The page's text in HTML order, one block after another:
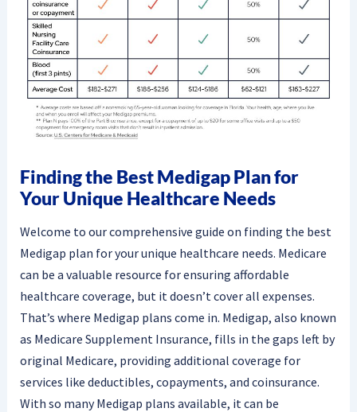
Finding the Best Medigap Plan for
Your Unique Healthcare Needs
Welcome to our comprehensive guide on finding the best
Medigap plan for your unique healthcare needs. Medicare
can be a valuable resource for ensuring affordable
healthcare coverage, but it doesn’t cover all expenses.
That’s where Medigap plans come in. Medigap, also known
as Medicare Supplement Insurance, fills in the gaps left by
original Medicare, providing additional coverage for
services like deductibles, copayments, and coinsurance.
With so many Medigap plans available, it can be